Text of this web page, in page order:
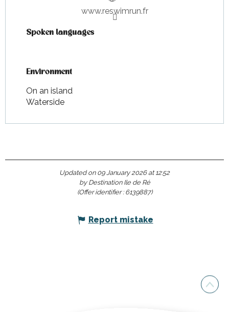
www.reswimrun.fr
Spoken languages
Spoken languages
Environment
Environment
On an island
Waterside
Updated on 09 January 2026 at 12:52
by Destination Ile de Ré
(Offer identifier : 6139887)
Report mistake